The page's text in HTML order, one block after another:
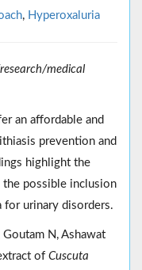
, Hyperoxaluria
medical
an affordable and
prevention and
highlight the
the possible inclusion
for urinary disorders.
Goutam N, Ashawat
of Cuscuta